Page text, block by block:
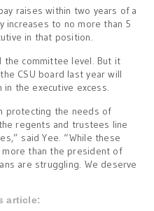
raises within two years of a
increases to no more than 5
in that position.
the committee level. But it
CSU board last year will
the executive excess.
protecting the needs of
regents and trustees line
said Yee. “While these
than the president of
are struggling. We deserve
article: